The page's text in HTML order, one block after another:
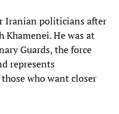
Iranian politicians after
Khamenei. He was at
Guards, the force
represents
who want closer